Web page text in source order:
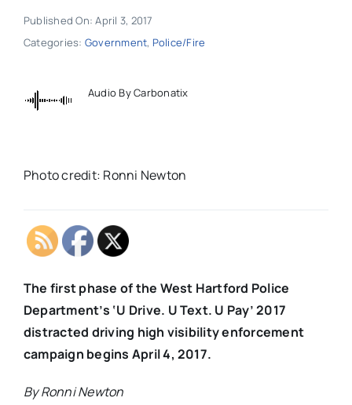
Published On: April 3, 2017
Categories: Government, Police/Fire
Audio By Carbonatix
Photo credit: Ronni Newton
The first phase of the West Hartford Police
Department’s ‘U Drive. U Text. U Pay’ 2017
distracted driving high visibility enforcement
campaign begins April 4, 2017.
By Ronni Newton